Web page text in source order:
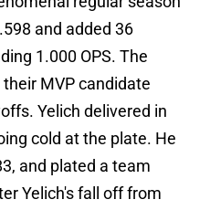
and added 36
1.000 OPS. The
MVP candidate
Yelich delivered in
cold at the plate. He
and plated a team
Yelich's fall off from